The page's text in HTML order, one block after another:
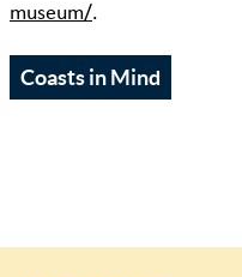
museum/.
Coasts in Mind